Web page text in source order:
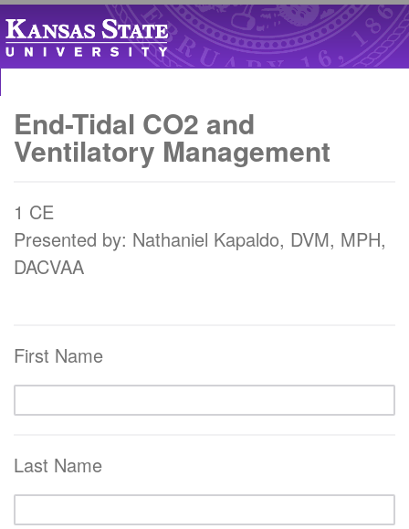
End-Tidal CO2 and
Ventilatory Management
1 CE
Presented by: Nathaniel Kapaldo, DVM, MPH,
DACVAA
First Name
Last Name